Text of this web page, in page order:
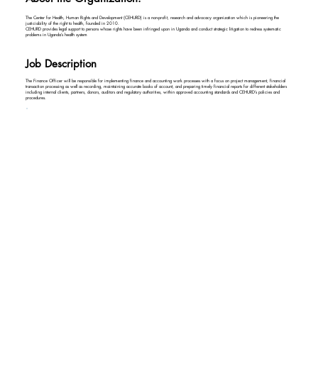
The Center for Health, Human Rights and Development (CEHURD) is a non-profit, research and advocacy organization which is pioneering the
justiciability of the right to health, founded in 2010.
CEHURD provides legal support to persons whose rights have been infringed upon in Uganda and conduct strategic litigation to redress systematic
problems in Uganda’s health system
Job Description
The Finance Officer will be responsible for implementing finance and accounting work processes with a focus on project management, financial
transaction processing as well as recording, maintaining accurate books of account, and preparing timely financial reports for different stakeholders
including internal clients, partners, donors, auditors and regulatory authorities, within approved accounting standards and CEHURD’s policies and
procedures.